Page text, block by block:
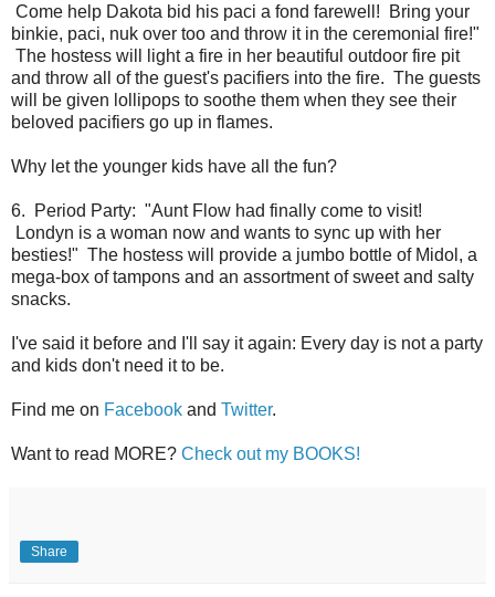
Come help Dakota bid his paci a fond farewell! Bring your
binkie, paci, nuk over too and throw it in the ceremonial fire!"
The hostess will light a fire in her beautiful outdoor fire pit
and throw all of the guest's pacifiers into the fire. The guests
will be given lollipops to soothe them when they see their
beloved pacifiers go up in flames.
Why let the younger kids have all the fun?
6. Period Party: "Aunt Flow had finally come to visit!
Londyn is a woman now and wants to sync up with her
besties!" The hostess will provide a jumbo bottle of Midol, a
mega-box of tampons and an assortment of sweet and salty
snacks.
I've said it before and I'll say it again: Every day is not a party
and kids don't need it to be.
Find me on Facebook and Twitter.
Want to read MORE? Check out my BOOKS!
Share